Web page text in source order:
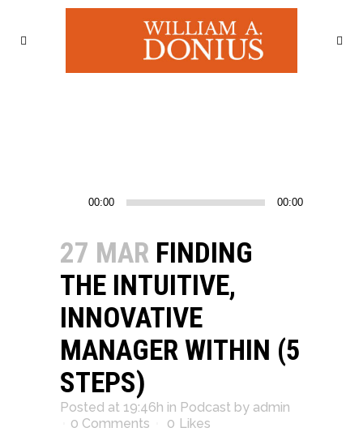
Player00:00 00:00
27 MAR FINDING
THE INTUITIVE,
INNOVATIVE
MANAGER WITHIN (5
STEPS)
Posted at 19:46h in Podcast by admin
0 Comments
0 Likes